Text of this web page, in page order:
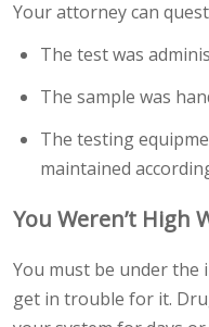
Your attorney can
The test was
The sample was
The testing
maintained
You Weren’t High
You must be under
get in trouble for it.